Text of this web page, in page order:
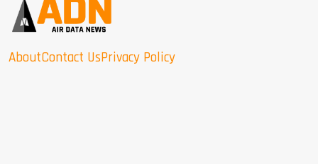
AboutContact UsPrivacy Policy